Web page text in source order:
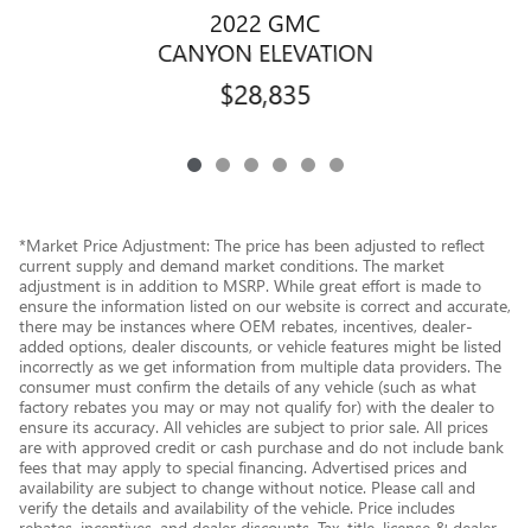
2022 GMC
CANYON ELEVATION
$28,835
*Market Price Adjustment: The price has been adjusted to reflect
current supply and demand market conditions. The market
adjustment is in addition to MSRP. While great effort is made to
ensure the information listed on our website is correct and accurate,
there may be instances where OEM rebates, incentives, dealer-
added options, dealer discounts, or vehicle features might be listed
incorrectly as we get information from multiple data providers. The
consumer must confirm the details of any vehicle (such as what
factory rebates you may or may not qualify for) with the dealer to
ensure its accuracy. All vehicles are subject to prior sale. All prices
are with approved credit or cash purchase and do not include bank
fees that may apply to special financing. Advertised prices and
availability are subject to change without notice. Please call and
verify the details and availability of the vehicle. Price includes